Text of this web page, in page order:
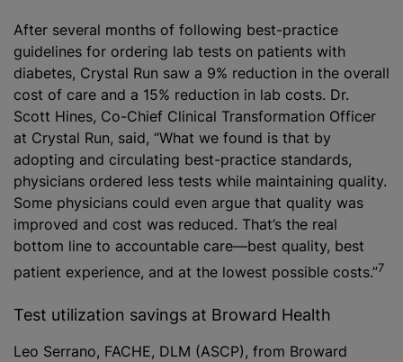
After several months of following best-practice
guidelines for ordering lab tests on patients with
diabetes, Crystal Run saw a 9% reduction in the overall
cost of care and a 15% reduction in lab costs. Dr.
Scott Hines, Co-Chief Clinical Transformation Officer
at Crystal Run, said, “What we found is that by
adopting and circulating best-practice standards,
physicians ordered less tests while maintaining quality.
Some physicians could even argue that quality was
improved and cost was reduced. That’s the real
bottom line to accountable care—best quality, best
patient experience, and at the lowest possible costs.”7
Test utilization savings at Broward Health
Leo Serrano, FACHE, DLM (ASCP), from Broward